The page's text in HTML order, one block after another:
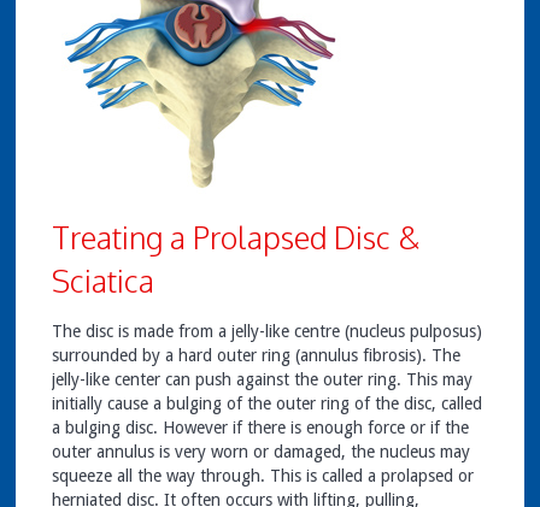
Treating a Prolapsed Disc &
Sciatica
The disc is made from a jelly-like centre (nucleus pulposus)
surrounded by a hard outer ring (annulus fibrosis). The
jelly-like center can push against the outer ring. This may
initially cause a bulging of the outer ring of the disc, called
a bulging disc. However if there is enough force or if the
outer annulus is very worn or damaged, the nucleus may
squeeze all the way through. This is called a prolapsed or
herniated disc. It often occurs with lifting, pulling,